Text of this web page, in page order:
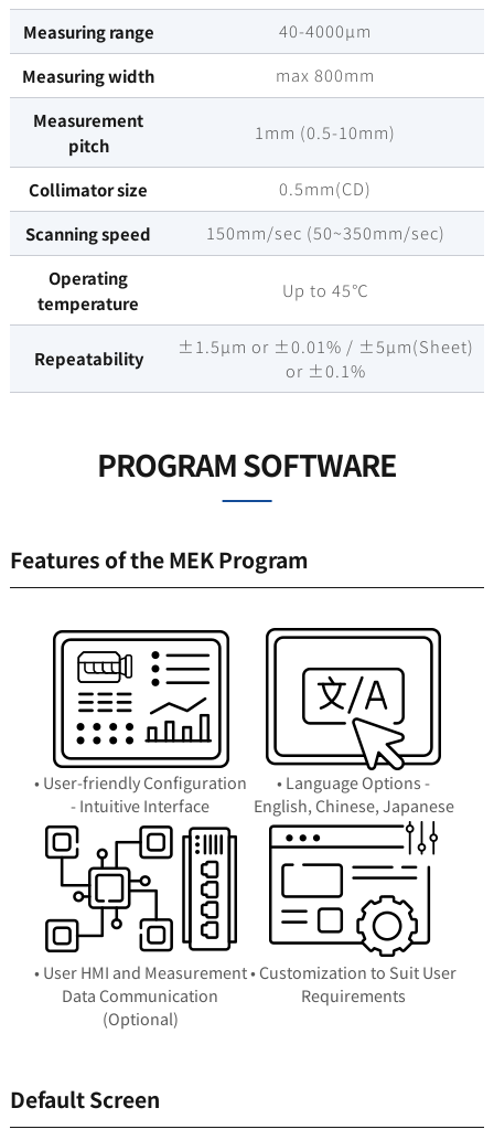
Measuring range
40-4000µm
Measuring width
max 800mm
Measurement
pitch
1mm (0.5-10mm)
Collimator size
0.5mm(CD)
Scanning speed
150mm/sec (50~350mm/sec)
Operating
temperature
Up to 45℃
Repeatability
±1.5µm or ±0.01% / ±5µm(Sheet)
or ±0.1%
PROGRAM SOFTWARE
Features of the MEK Program
• User-friendly Configuration
- Intuitive Interface
• Language Options -
English, Chinese, Japanese
• User HMI and Measurement
Data Communication
(Optional)
• Customization to Suit User
Requirements
Default Screen